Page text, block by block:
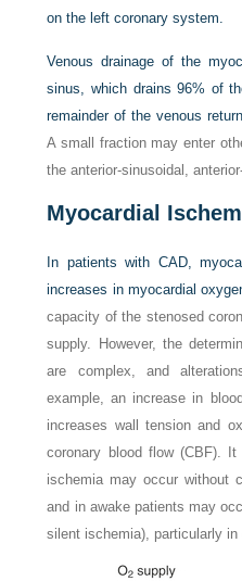
on the left coronary system.
Venous drainage of the
sinus, which drains 96% of
remainder of the venous
A small fraction may enter
the anterior-sinusoidal,
Myocardial
In patients with CAD,
increases in myocardial
capacity of the stenosed
supply. However, the
are complex, and
example, an increase in
increases wall tension and
coronary blood flow (CBF).
ischemia may occur without
and in awake patients may
silent ischemia), particularly